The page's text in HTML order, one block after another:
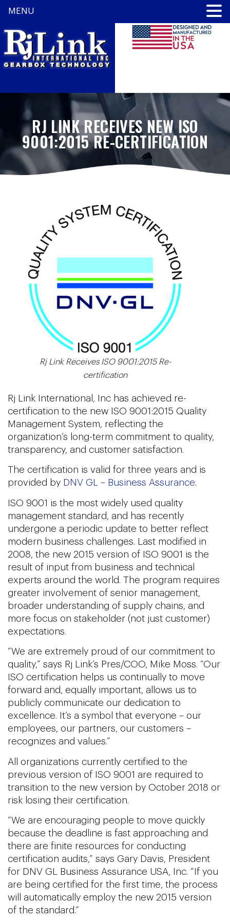
RJ LINK RECEIVES NEW ISO
9001:2015 RE-CERTIFICATION
Rj Link Receives ISO 9001:2015 Re-
certification
Rj Link International, Inc has achieved re-
certification to the new ISO 9001:2015 Quality
Management System, reflecting the
organization’s long-term commitment to quality,
transparency, and customer satisfaction.
The certification is valid for three years and is
provided by
DNV GL – Business Assurance.
ISO 9001 is the most widely used quality
management standard, and has recently
undergone a periodic update to better reflect
modern business challenges. Last modified in
2008, the new 2015 version of ISO 9001 is the
result of input from business and technical
experts around the world. The program requires
greater involvement of senior management,
broader understanding of supply chains, and
more focus on stakeholder (not just customer)
expectations.
“We are extremely proud of our commitment to
quality,” says Rj Link’s Pres/COO, Mike Moss. “Our
ISO certification helps us continually to move
forward and, equally important, allows us to
publicly communicate our dedication to
excellence. It’s a symbol that everyone – our
employees, our partners, our customers –
recognizes and values.”
All organizations currently certified to the
previous version of ISO 9001 are required to
transition to the new version by October 2018 or
risk losing their certification.
“We are encouraging people to move quickly
because the deadline is fast approaching and
there are finite resources for conducting
certification audits,” says Gary Davis, President
for DNV GL Business Assurance USA, Inc. “If you
are being certified for the first time, the process
will automatically employ the new 2015 version
of the standard.”
MENU